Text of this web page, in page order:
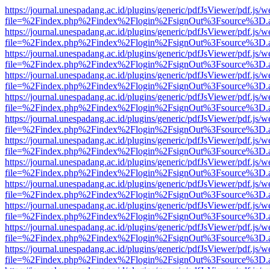
https://journal.unespadang.ac.id/plugins/generic/pdfJsViewer/pdf.js/
https://journal.unespadang.ac.id/plugins/generic/pdfJsViewer/pdf.js/
https://journal.unespadang.ac.id/plugins/generic/pdfJsViewer/pdf.js/
https://journal.unespadang.ac.id/plugins/generic/pdfJsViewer/pdf.js/
https://journal.unespadang.ac.id/plugins/generic/pdfJsViewer/pdf.js/
https://journal.unespadang.ac.id/plugins/generic/pdfJsViewer/pdf.js/
https://journal.unespadang.ac.id/plugins/generic/pdfJsViewer/pdf.js/
https://journal.unespadang.ac.id/plugins/generic/pdfJsViewer/pdf.js/
https://journal.unespadang.ac.id/plugins/generic/pdfJsViewer/pdf.js/
https://journal.unespadang.ac.id/plugins/generic/pdfJsViewer/pdf.js/
https://journal.unespadang.ac.id/plugins/generic/pdfJsViewer/pdf.js/
https://journal.unespadang.ac.id/plugins/generic/pdfJsViewer/pdf.js/